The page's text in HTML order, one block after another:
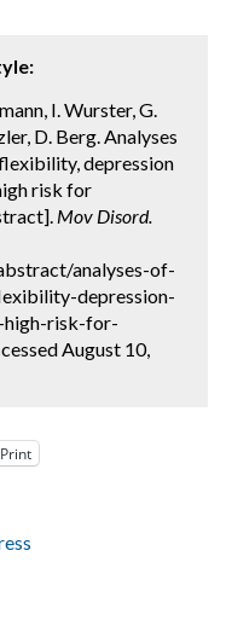
I. Wurster, G.
D. Berg. Analyses
depression
risk for
Mov Disord.
analyses-of-
depression-
high-risk-for-
August 10,
Print